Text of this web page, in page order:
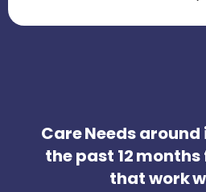
Care Needs
the past 12
that work